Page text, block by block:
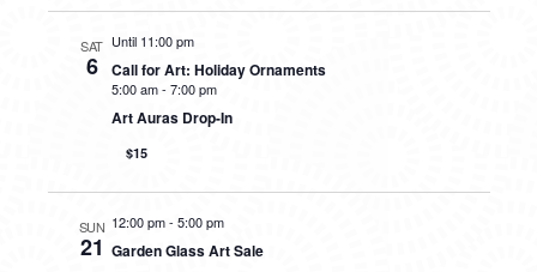
SAT
6
Until 11:00 pm
Call for Art: Holiday Ornaments
5:00 am- 7:00 pm
Art Auras Drop-In
$15
SUN
21
12:00 pm- 5:00 pm
Garden Glass Art Sale